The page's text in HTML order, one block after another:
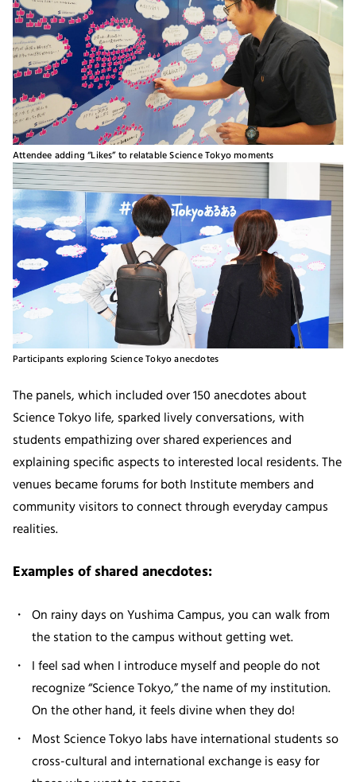
Attendee adding “Likes” to relatable Science Tokyo moments
Participants exploring Science Tokyo anecdotes
The panels, which included over 150 anecdotes about
Science Tokyo life, sparked lively conversations, with
students empathizing over shared experiences and
explaining specific aspects to interested local residents. The
venues became forums for both Institute members and
community visitors to connect through everyday campus
realities.
Examples of shared anecdotes:
On rainy days on Yushima Campus, you can walk from
the station to the campus without getting wet.
I feel sad when I introduce myself and people do not
recognize “Science Tokyo,” the name of my institution.
On the other hand, it feels divine when they do!
Most Science Tokyo labs have international students so
cross-cultural and international exchange is easy for